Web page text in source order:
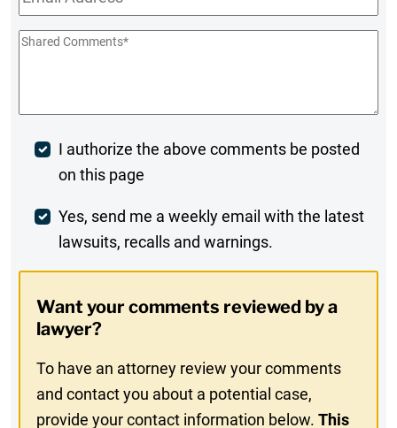
Shared
Post
Comment
I authorize the above comments be posted
on this page
Weekly
Digest
In
Yes, send me a weekly email with the latest
lawsuits, recalls and warnings.
Want your comments reviewed by a
lawyer?
To have an attorney review your comments
and contact you about a potential case,
provide your contact information below.This